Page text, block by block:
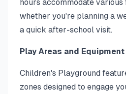
hours accommodate various
whether you're planning a
a quick after-school visit.
Play Areas and Equipment
Children's Playground
zones designed to engage